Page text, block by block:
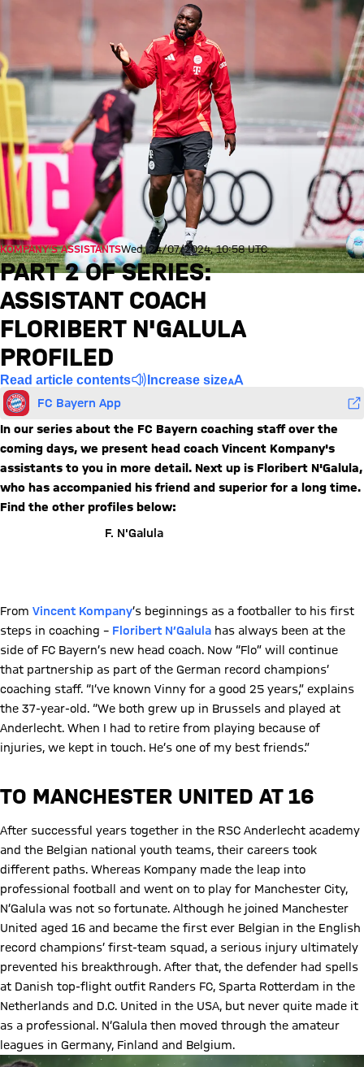
KOMPANY’S ASSISTANTSWed, 24/07/2024, 10:58 UTC
PART 2 OF SERIES:
ASSISTANT COACH
FLORIBERT N'GALULA
PROFILED
Read article contents Increase size
FC Bayern App
In our series about the FC Bayern coaching staff over the
coming days, we present head coach Vincent Kompany's
assistants to you in more detail. Next up is Floribert N'Galula,
who has accompanied his friend and superior for a long time.
Find the other profiles below:
F. N'Galula
error
later.
From Vincent Kompany’s beginnings as a footballer to his first
steps in coaching – Floribert N‘Galula has always been at the
side of FC Bayern’s new head coach. Now “Flo” will continue
that partnership as part of the German record champions’
coaching staff. “I’ve known Vinny for a good 25 years,” explains
the 37-year-old. “We both grew up in Brussels and played at
Anderlecht. When I had to retire from playing because of
injuries, we kept in touch. He’s one of my best friends.”
TO MANCHESTER UNITED AT 16
After successful years together in the RSC Anderlecht academy
and the Belgian national youth teams, their careers took
different paths. Whereas Kompany made the leap into
professional football and went on to play for Manchester City,
N’Galula was not so fortunate. Although he joined Manchester
United aged 16 and became the first ever Belgian in the English
record champions’ first-team squad, a serious injury ultimately
prevented his breakthrough. After that, the defender had spells
at Danish top-flight outfit Randers FC, Sparta Rotterdam in the
Netherlands and D.C. United in the USA, but never quite made it
as a professional. N‘Galula then moved through the amateur
leagues in Germany, Finland and Belgium.